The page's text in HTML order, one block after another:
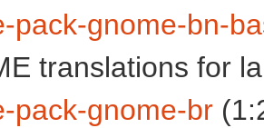
pack-gnome-bn-
translations for
pack-gnome-br